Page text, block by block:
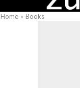
Home » Books